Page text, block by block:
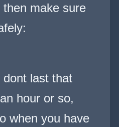
make sure
dont last that
hour or so,
when you have